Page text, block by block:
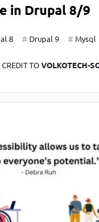
in Drupal 8/9
8 Drupal 9 Mysql
CREDIT TOVOLKOTECH-